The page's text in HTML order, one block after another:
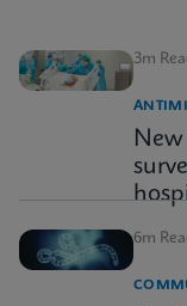
3m
6m